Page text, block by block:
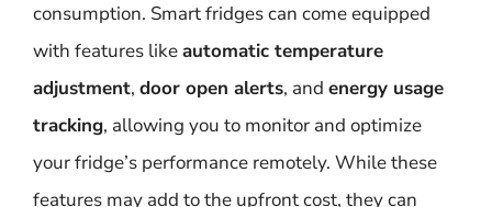
consumption. Smart fridges can come equipped
with features likeautomatic temperature
adjustment, door open alerts, and energy usage
tracking, allowing you to monitor and optimize
your fridge’s performance remotely. While these
features may add to the upfront cost, they can